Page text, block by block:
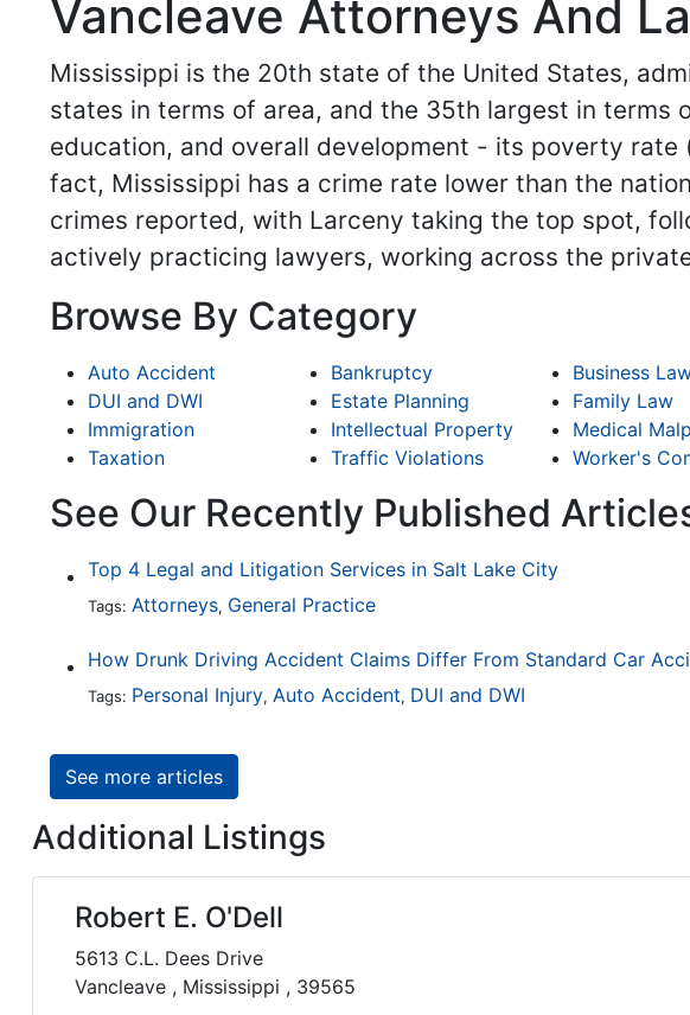
Vancleave Attorneys And
Mississippi is the 20th state of the United States,
states in terms of area, and the 35th largest in terms
education, and overall development - its poverty
fact, Mississippi has a crime rate lower than the
crimes reported, with Larceny taking the top spot,
actively practicing lawyers, working across the
Browse By Category
Auto Accident Bankruptcy Business
DUI and DWI
Estate Planning Family Law
Immigration
Intellectual Property Medical
Taxation
Traffic Violations Worker's
See Our Recently Published
Top 4 Legal and Litigation Services in Salt Lake City
Tags: Attorneys, General Practice
Tags: Personal Injury, Auto Accident, DUI and DWI
See more articles
Additional Listings
Robert E. O'Dell
5613 C.L. Dees Drive
Vancleave , Mississippi , 39565